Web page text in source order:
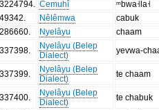
3224794
Cemuhî
ᵐbwa˧la˧
49342
Nêlêmwa
cabuk
286660
Nyelâyu
chaam
337398
Nyelâyu (Belep
Dialect)
yevwa-
337399
Nyelâyu (Belep
Dialect)
te chaam
337400
Nyelâyu (Belep
Dialect)
te chabuk